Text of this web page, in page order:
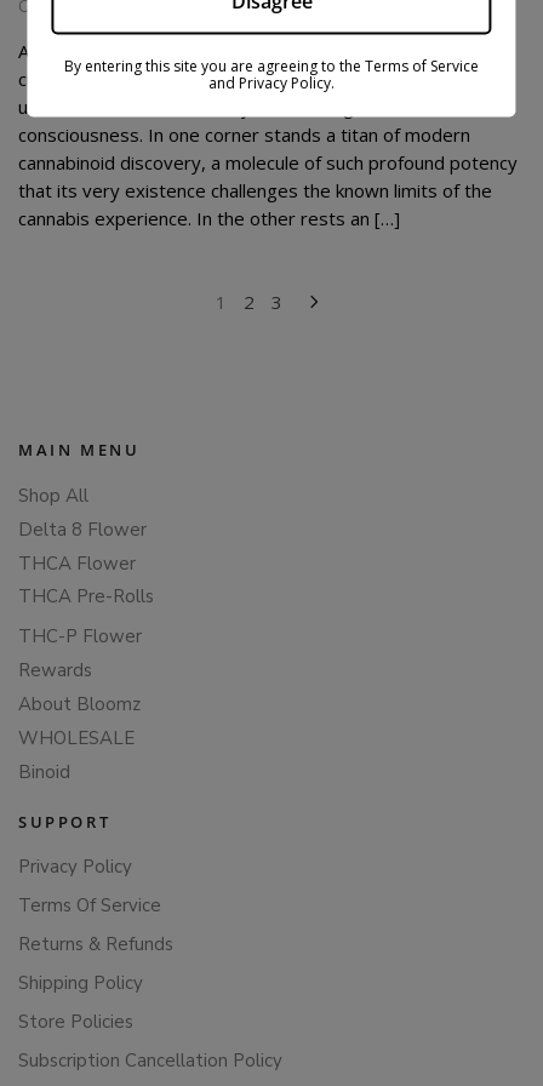
October 10, 2025
At the fascinating crossroads where botanical history and
cutting-edge science converge, a compelling dialogue
unfolds between two vastly different agents of
consciousness. In one corner stands a titan of modern
cannabinoid discovery, a molecule of such profound potency
that its very existence challenges the known limits of the
cannabis experience. In the other rests an […]
1 2 3
MAIN MENU
Shop All
Delta 8 Flower
THCA Flower
THCA Pre-Rolls
THC-P Flower
Rewards
About Bloomz
WHOLESALE
Binoid
SUPPORT
Privacy Policy
Terms Of Service
Returns & Refunds
Shipping Policy
Store Policies
Subscription Cancellation Policy
By entering this site you are agreeing to the Terms of Service
and Privacy Policy.